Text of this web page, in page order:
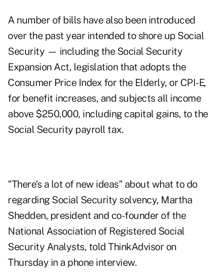
A number of bills have also been introduced
over the past year intended to shore up Social
Security — including the Social Security
Expansion Act, legislation that adopts the
Consumer Price Index for the Elderly, or CPI-E,
for benefit increases, and subjects all income
above $250,000, including capital gains, to the
Social Security payroll tax.
"There's a lot of new ideas" about what to do
regarding Social Security solvency, Martha
Shedden, president and co-founder of the
National Association of Registered Social
Security Analysts, told ThinkAdvisor on
Thursday in a phone interview.